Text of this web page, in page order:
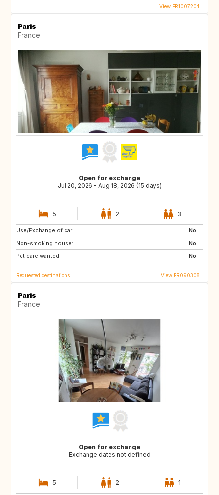
View FR1007204
Paris
France
Open for exchange
Jul 20, 2026 - Aug 18, 2026 (15 days)
5 2 3
Use/Exchange of car:
No
Non-smoking house:
No
Pet care wanted:
No
ES
IT
PT
Requested destinations View FR090308
Paris
France
Open for exchange
Exchange dates not defined
5 2 1